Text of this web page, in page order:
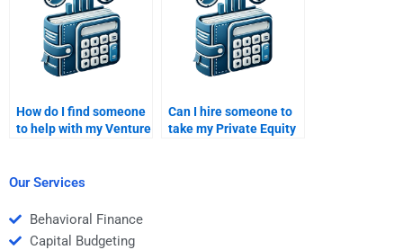
How do I find someone
to help with my Venture
Can I hire someone to
take my Private Equity
Our Services
Behavioral Finance
Capital Budgeting